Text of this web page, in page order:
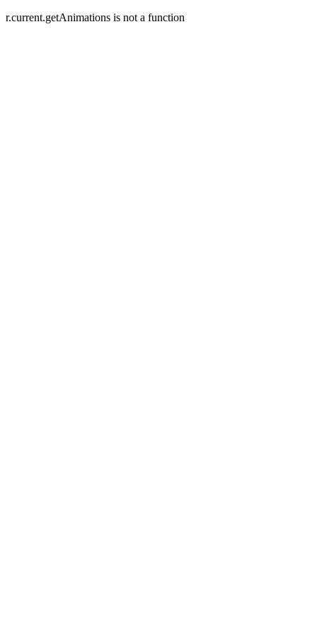
r.current.getAnimations is not a function